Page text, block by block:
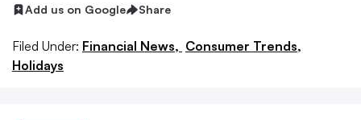
Add us on Google Share
Filed Under: Financial News, Consumer Trends,
Holidays